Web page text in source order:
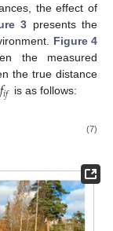
the effect of
3 presents the
Figure 4
the measured
the true distance
𝑓𝑖𝑓 is as follows:
(7)